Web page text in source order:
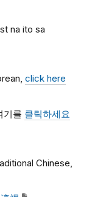
na ito sa
click here
기를 클릭하세요
Chinese,